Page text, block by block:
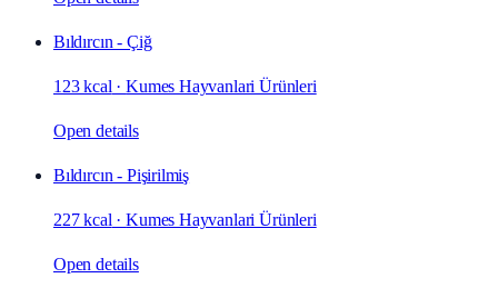
Bıldırcın - Çiğ
123 kcal ·Kumes Hayvanlari Ürünleri
Open details
Bıldırcın - Pişirilmiş
227 kcal ·Kumes Hayvanlari Ürünleri
Open details